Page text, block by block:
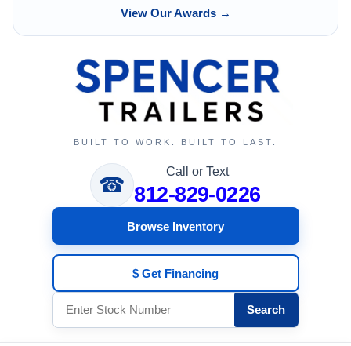
View Our Awards →
BUILT TO WORK. BUILT TO LAST.
☎
Call or Text
812-829-0226
Browse Inventory
$ Get Financing
Search